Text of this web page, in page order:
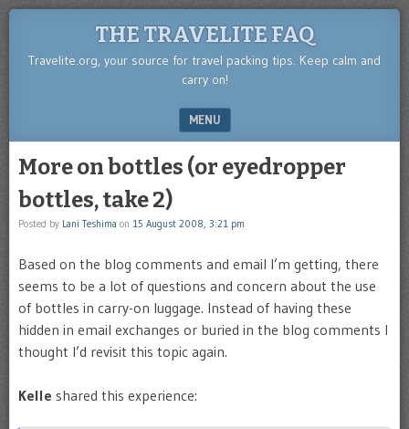
THE TRAVELITE FAQ
Travelite.org, your source for travel packing tips. Keep calm and
carry on!
MENU
More on bottles (or eyedropper
bottles, take 2)
Posted by Lani Teshima on 15 August 2008, 3:21 pm
Based on the blog comments and email I’m getting, there
seems to be a lot of questions and concern about the use
of bottles in carry-on luggage. Instead of having these
hidden in email exchanges or buried in the blog comments I
thought I’d revisit this topic again.
Kelle shared this experience: